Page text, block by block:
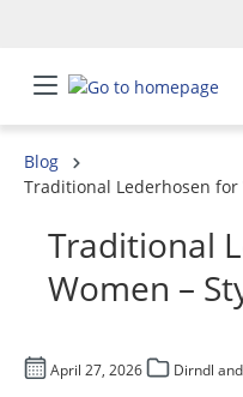
Blog
Traditional Lederhosen for
Traditional
Women –
April 27, 2026 Dirndl